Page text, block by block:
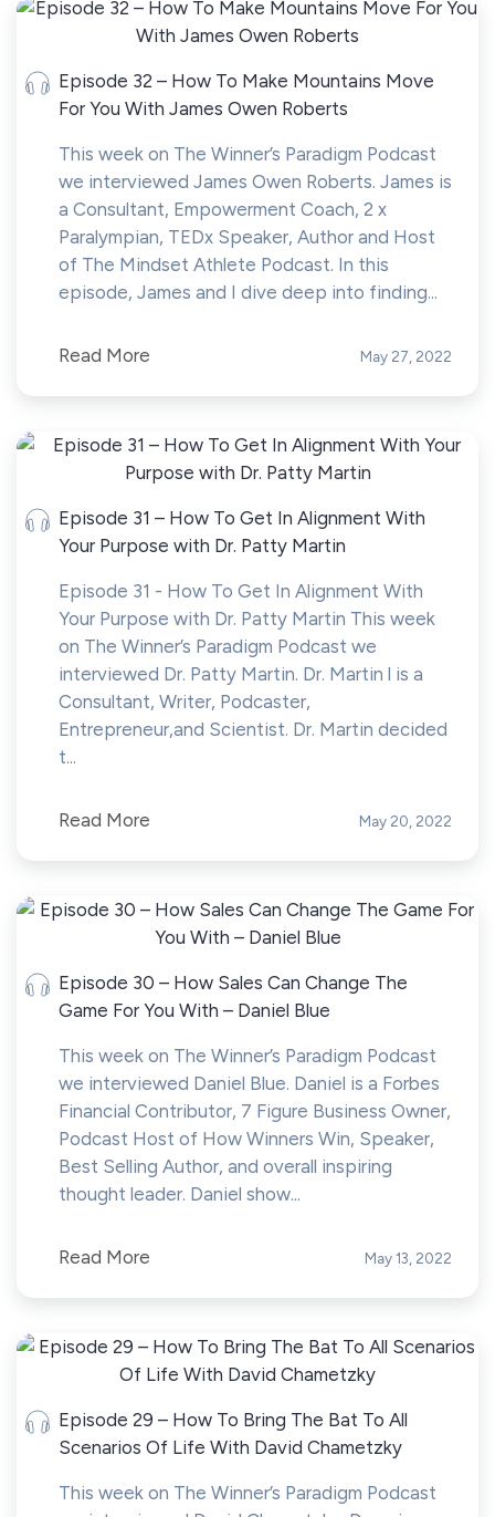
Episode 32 – How To Make Mountains Move
For You With James Owen Roberts
This week on The Winner’s Paradigm Podcast
we interviewed James Owen Roberts. James is
a Consultant, Empowerment Coach, 2 x
Paralympian, TEDx Speaker, Author and Host
of The Mindset Athlete Podcast. In this
episode, James and I dive deep into finding...
Read More May 27, 2022
Episode 31 – How To Get In Alignment With
Your Purpose with Dr. Patty Martin
Episode 31 - How To Get In Alignment With
Your Purpose with Dr. Patty Martin This week
on The Winner’s Paradigm Podcast we
interviewed Dr. Patty Martin. Dr. Martin l is a
Consultant, Writer, Podcaster,
Entrepreneur,and Scientist. Dr. Martin decided
t...
Read More May 20, 2022
Episode 30 – How Sales Can Change The
Game For You With – Daniel Blue
This week on The Winner’s Paradigm Podcast
we interviewed Daniel Blue. Daniel is a Forbes
Financial Contributor, 7 Figure Business Owner,
Podcast Host of How Winners Win, Speaker,
Best Selling Author, and overall inspiring
thought leader. Daniel show...
Read More May 13, 2022
Episode 29 – How To Bring The Bat To All
Scenarios Of Life With David Chametzky
This week on The Winner’s Paradigm Podcast